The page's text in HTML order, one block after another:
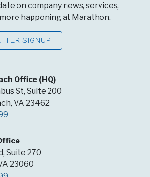
Office (HQ)
St, Suite 200
VA 23462
Suite 270
23060
on company news, services,
happening at Marathon.
SIGNUP